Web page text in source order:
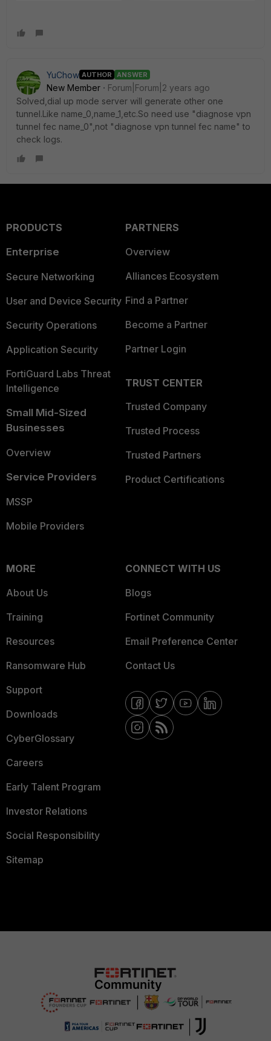
YuChow AUTHOR ANSWER
New Member
Forum|Forum|2 years ago
Solved,dial up mode server will generate other one
tunnel.Like name_0,name_1,etc.So need use "diagnose vpn
tunnel fec name_0",not "diagnose vpn tunnel fec name" to
check logs.
PRODUCTS
Enterprise
Secure Networking
User and Device Security
Security Operations
Application Security
FortiGuard Labs Threat
Intelligence
Small Mid-Sized
Businesses
Overview
Service Providers
MSSP
Mobile Providers
PARTNERS
Overview
Alliances Ecosystem
Find a Partner
Become a Partner
Partner Login
TRUST CENTER
Trusted Company
Trusted Process
Trusted Partners
Product Certifications
MORE
About Us
Training
Resources
Ransomware Hub
Support
Downloads
CyberGlossary
Careers
Early Talent Program
Investor Relations
Social Responsibility
Sitemap
CONNECT WITH US
Blogs
Fortinet Community
Email Preference Center
Contact Us